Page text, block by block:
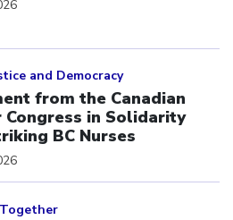
and Democracy
from the Canadian
Congress in Solidarity
BC Nurses